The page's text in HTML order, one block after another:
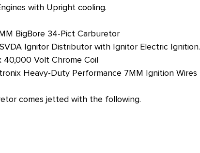
with Upright cooling.
BigBore 34-Pict Carburetor
Ignitor Distributor with Ignitor Electric Ignition.
40,000 Volt Chrome Coil
Heavy-Duty Performance 7MM Ignition Wires
comes jetted with the following.